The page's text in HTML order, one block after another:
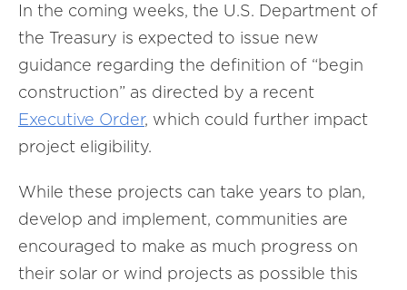
In the coming weeks, the U.S. Department of
the Treasury is expected to issue new
guidance regarding the definition of “begin
construction” as directed by a recent
Executive Order, which could further impact
project eligibility.
While these projects can take years to plan,
develop and implement, communities are
encouraged to make as much progress on
their solar or wind projects as possible this